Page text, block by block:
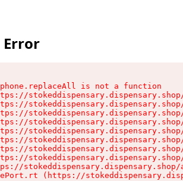
is not a function
(https://